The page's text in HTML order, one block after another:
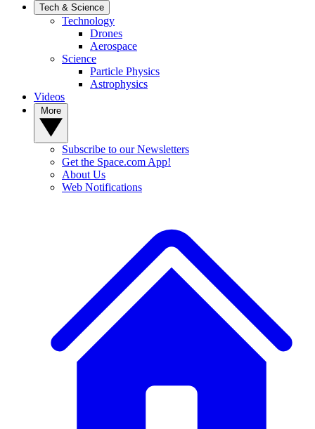
Tech & Science
Technology
Drones
Aerospace
Science
Particle Physics
Astrophysics
Videos
Subscribe to our Newsletters
Get the Space.com App!
About Us
Web Notifications